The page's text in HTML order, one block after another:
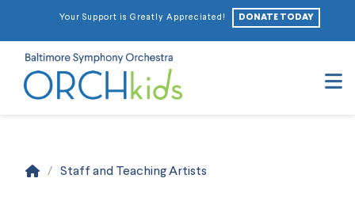
Your Support is Greatly Appreciated! DONATE TODAY
Home
/ Staff and Teaching Artists